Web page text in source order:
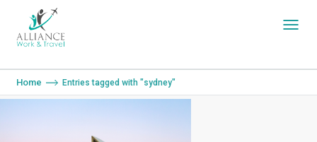
You are here:
Home Entries tagged with "sydney"